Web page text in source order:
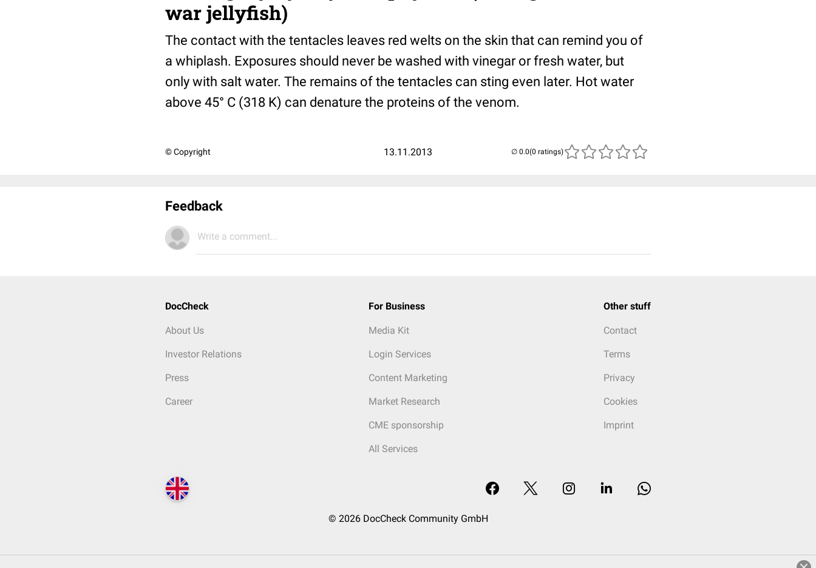
war jellyfish)
The contact with the tentacles leaves red welts on the skin that can remind you of
a whiplash. Exposures should never be washed with vinegar or fresh water, but
only with salt water. The remains of the tentacles can sting even later. Hot water
above 45° C (318 K) can denature the proteins of the venom.
© Copyright 13.11.2013 (0 ratings)
Feedback
Write a comment...
DocCheck
About Us
Investor Relations
Press
Career
For Business
Media Kit
Login Services
Content Marketing
Market Research
CME sponsorship
All Services
Other stuff
Contact
Terms
Privacy
Cookies
Imprint
© 2026 DocCheck Community GmbH